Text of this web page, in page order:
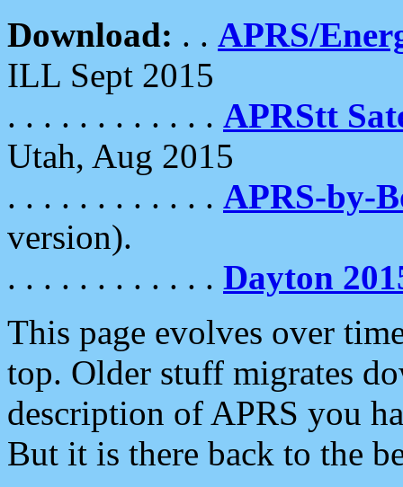
Download: . . APRS/
ILL Sept 2015
. . . . . . . . . . . . APRStt
Utah, Aug 2015
. . . . . . . . . . . . APRS-by-
version).
. . . . . . . . . . . . Dayton
This page evolves over
top. Older stuff migrates
description of APRS you
But it is there back to the